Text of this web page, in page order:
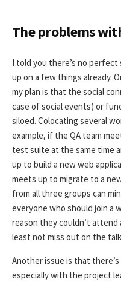
The problems
I told you there’s no perfect
up on a few things already.
my plan is that the social
case of social events) or
siloed. Colocating several
example, if the QA team
test suite at the same time
up to build a new web
meets up to migrate to a
from all three groups can
everyone who should join a
reason they couldn’t
least not miss out on the
Another issue is that
especially with the project